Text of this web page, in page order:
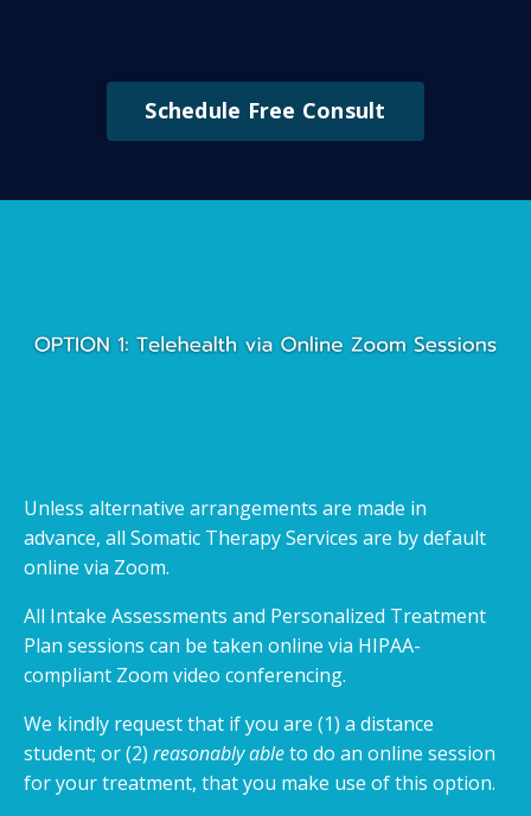
Schedule Free Consult
Unless alternative arrangements are made in
advance, all Somatic Therapy Services are by default
online via Zoom.
All Intake Assessments and Personalized Treatment
Plan sessions can be taken online via HIPAA-
compliant Zoom video conferencing.
We kindly request that if you are (1) a distance
student; or (2) reasonably ableto do an online session
for your treatment, that you make use of this option.